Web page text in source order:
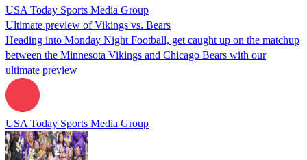
USA Today Sports Media Group
Ultimate preview of Vikings vs. Bears
Heading into Monday Night Football, get caught up on the matchup
between the Minnesota Vikings and Chicago Bears with our
ultimate preview
USA Today Sports Media Group